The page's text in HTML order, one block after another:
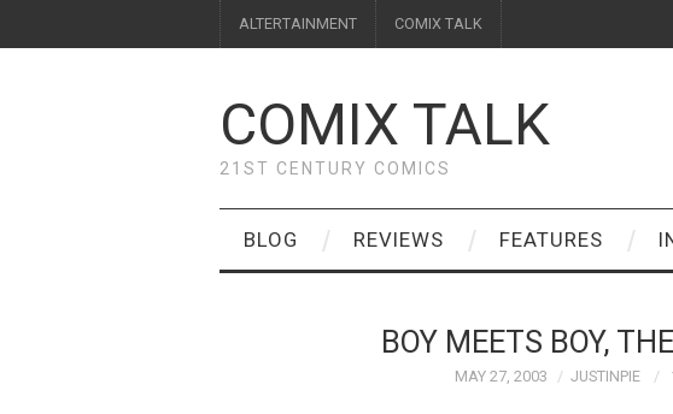
ALTERTAINMENT COMIX TALK
COMIX TALK
21ST CENTURY COMICS
BLOG REVIEWS FEATURES
BOY MEETS BOY,
MAY 27, 2003 JUSTINPIE